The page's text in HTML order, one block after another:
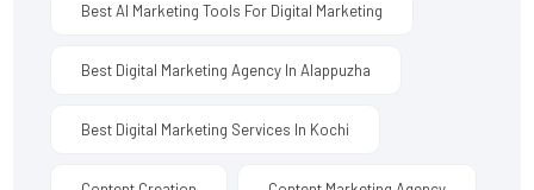
Best AI Marketing Tools For Digital Marketing
Best Digital Marketing Agency In Alappuzha
Best Digital Marketing Services In Kochi